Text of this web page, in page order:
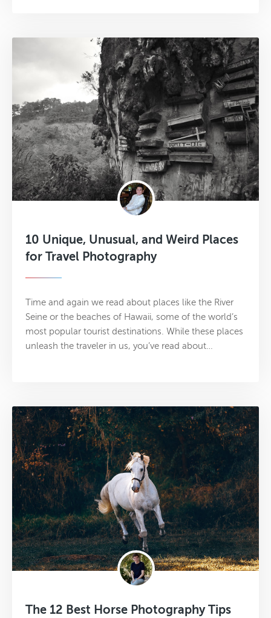
10 Unique, Unusual, and Weird Places
for Travel Photography
Time and again we read about places like the River
Seine or the beaches of Hawaii, some of the world’s
most popular tourist destinations. While these places
unleash the traveler in us, you’ve read about…
The 12 Best Horse Photography Tips